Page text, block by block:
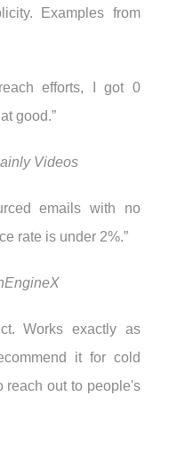
Examples from
efforts, I got 0
good.”
Videos
emails with no
rate is under 2%.”
Works exactly as
it for cold
reach out to people's